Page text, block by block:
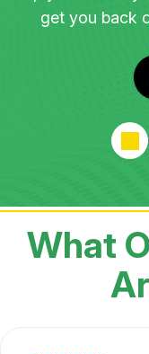
get you back
What